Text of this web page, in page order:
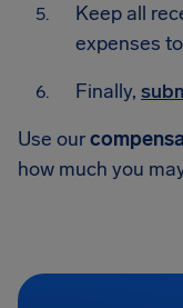
Keep all
expenses
Finally,
Use our
how much you